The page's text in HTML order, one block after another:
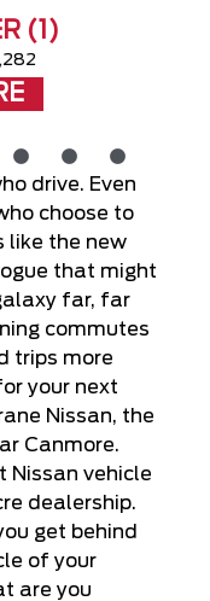
(1)
drive. Even
choose to
like the new
that might
far, far
commutes
trips more
your next
Nissan, the
Canmore.
Nissan vehicle
dealership.
get behind
of your
are you